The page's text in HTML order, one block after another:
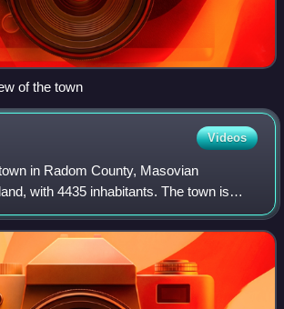
of the town
Videos
in Radom County, Masovian
with 4435 inhabitants. The town is
river, and belongs to the historic
In the past i